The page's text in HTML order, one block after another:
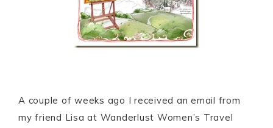
A couple of weeks ago I received an email from
my friend Lisa at Wanderlust Women’s Travel